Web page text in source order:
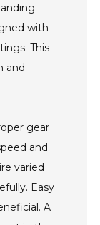
with
This
and
gear
and
varied
Easy
A